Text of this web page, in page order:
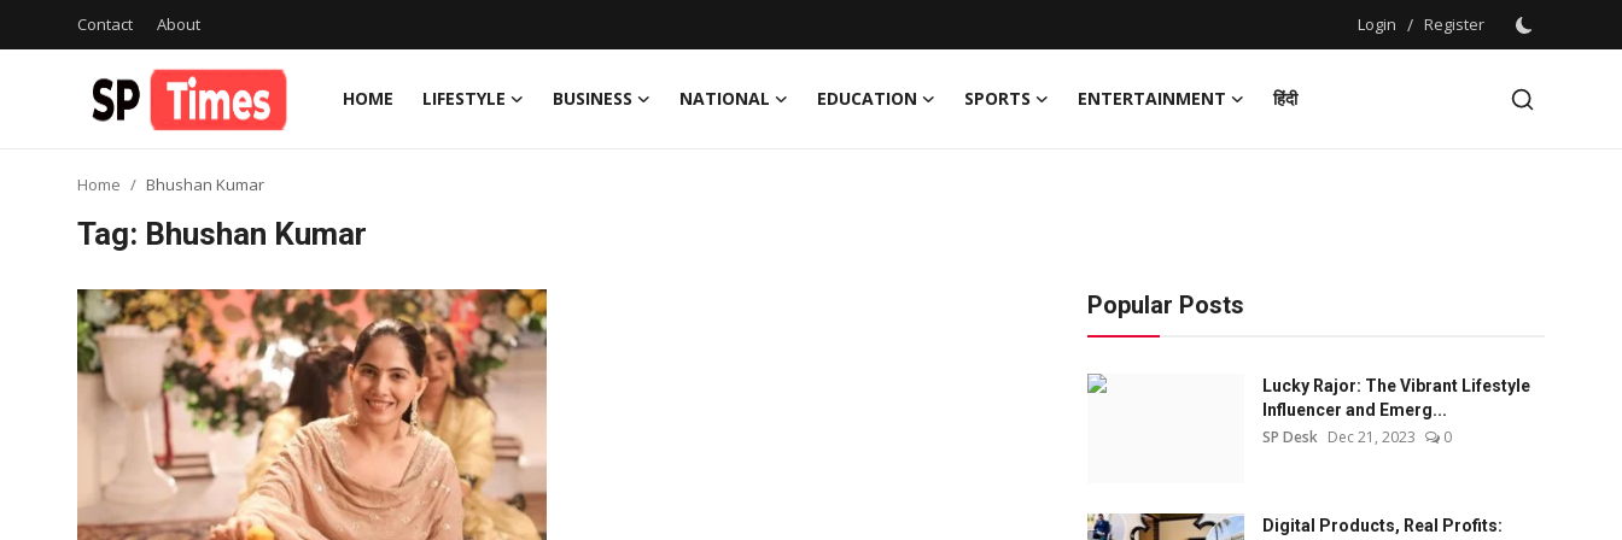
Contact About Login / Register
HOME LIFESTYLE BUSINESS NATIONAL EDUCATION SPORTS ENTERTAINMENT
हिंदी
Register
Lifestyle
Home Bhushan Kumar
Tag: Bhushan Kumar
Popular Posts
Lucky Rajor: The Vibrant Lifestyle
Influencer and Emerg...
SP Desk Dec 21, 2023 0
Digital Products, Real Profits: